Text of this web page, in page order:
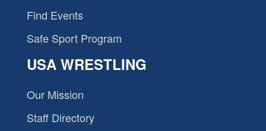
Find Events
Safe Sport Program
USA WRESTLING
Our Mission
Staff Directory